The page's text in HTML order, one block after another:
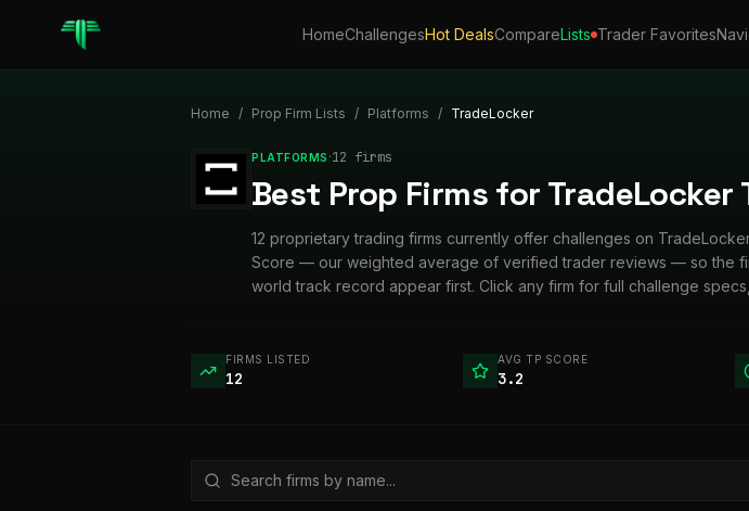
HomeChallengesHot DealsCompareLists Trader Favorites
Home / Prop Firm Lists / Platforms / TradeLocker
PLATFORMS ·12 firms
Best Prop Firms for TradeLocker
12 proprietary trading firms currently offer challenges on
Score — our weighted average of verified trader reviews — so the
world track record appear first. Click any firm for full challenge
FIRMS LISTED
12
AVG TP SCORE
3.2